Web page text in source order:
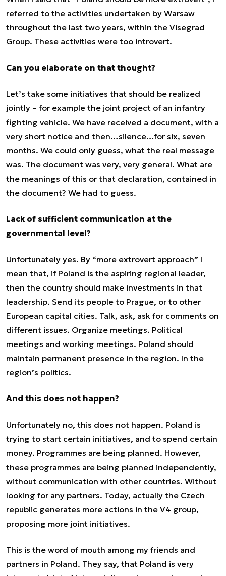
referred to the activities undertaken by Warsaw
throughout the last two years, within the Visegrad
Group. These activities were too introvert.
Can you elaborate on that thought?
Let’s take some initiatives that should be realized
jointly – for example the joint project of an infantry
fighting vehicle. We have received a document, with a
very short notice and then…silence…for six, seven
months. We could only guess, what the real message
was. The document was very, very general. What are
the meanings of this or that declaration, contained in
the document? We had to guess.
Lack of sufficient communication at the
governmental level?
Unfortunately yes. By “more extrovert approach” I
mean that, if Poland is the aspiring regional leader,
then the country should make investments in that
leadership. Send its people to Prague, or to other
European capital cities. Talk, ask, ask for comments on
different issues. Organize meetings. Political
meetings and working meetings. Poland should
maintain permanent presence in the region. In the
region’s politics.
And this does not happen?
Unfortunately no, this does not happen. Poland is
trying to start certain initiatives, and to spend certain
money. Programmes are being planned. However,
these programmes are being planned independently,
without communication with other countries. Without
looking for any partners. Today, actually the Czech
republic generates more actions in the V4 group,
proposing more joint initiatives.
This is the word of mouth among my friends and
partners in Poland. They say, that Poland is very